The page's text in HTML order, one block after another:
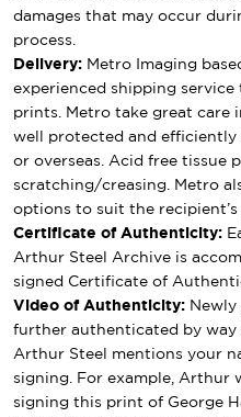
damages that may occur
process.
Delivery: Metro Imaging
experienced shipping
prints. Metro take great care
well protected and efficiently
or overseas. Acid free tissue
scratching/creasing. Metro
options to suit the recipient’s
Certificate of Authenticity:
Arthur Steel Archive is
signed Certificate of
Video of Authenticity:
further authenticated by way
Arthur Steel mentions your
signing. For example, Arthur
signing this print of George